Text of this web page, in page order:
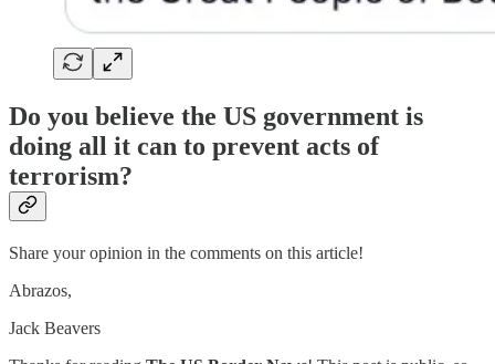
Do you believe the US government is
doing all it can to prevent acts of
terrorism?
Share your opinion in the comments on this article!
Abrazos,
Jack Beavers